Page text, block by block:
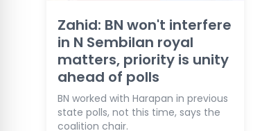
Zahid: BN won't interfere
in N Sembilan royal
matters, priority is unity
ahead of polls
BN worked with Harapan in previous
state polls, not this time, says the
coalition chair.